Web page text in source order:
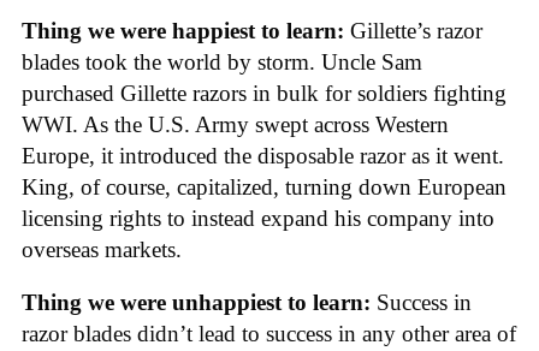
Thing we were happiest to learn: Gillette’s razor
blades took the world by storm. Uncle Sam
purchased Gillette razors in bulk for soldiers fighting
WWI. As the U.S. Army swept across Western
Europe, it introduced the disposable razor as it went.
King, of course, capitalized, turning down European
licensing rights to instead expand his company into
overseas markets.
Thing we were unhappiest to learn: Success in
razor blades didn’t lead to success in any other area of